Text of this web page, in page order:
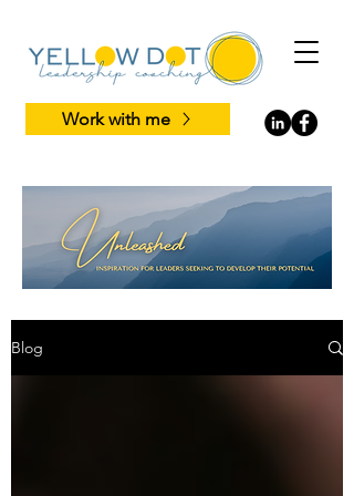
Work with me
Blog